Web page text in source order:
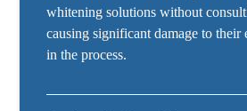
whitening solutions without
causing significant damage to their
in the process.